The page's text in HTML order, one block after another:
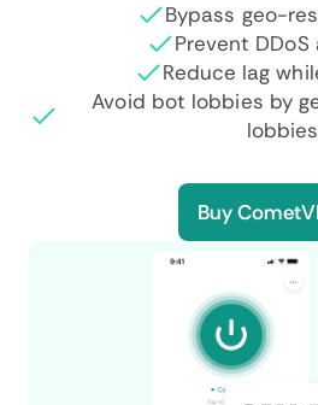
Bypass geo-
Prevent
Reduce lag
Avoid bot lobbies by
Buy